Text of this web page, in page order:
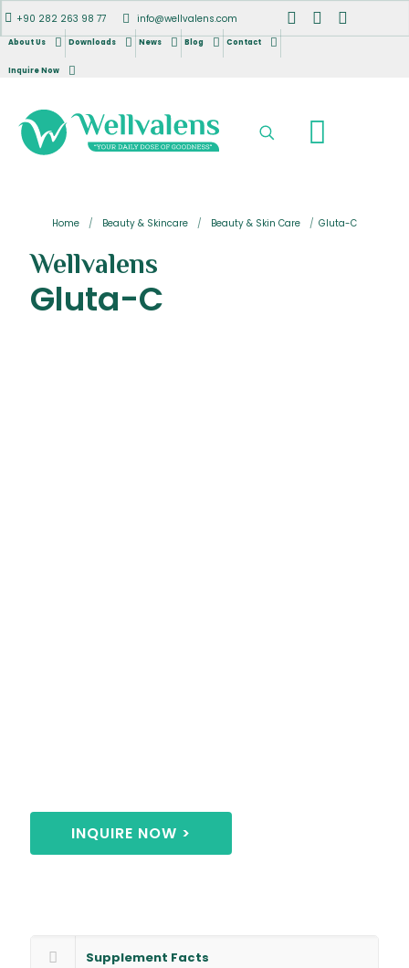
+90 282 263 98 77 info@wellvalens.com
About Us Downloads News Blog Contact
Inquire Now
Home / Beauty & Skincare / Beauty & Skin Care / Gluta-C
Wellvalens
Gluta-C
INQUIRE NOW >
Supplement Facts